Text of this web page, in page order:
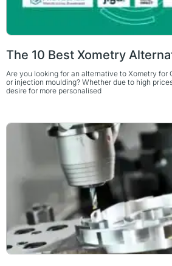
The 10 Best Xometry
Are you looking for an alternative to Xometry for
or injection moulding? Whether due to high
desire for more personalised